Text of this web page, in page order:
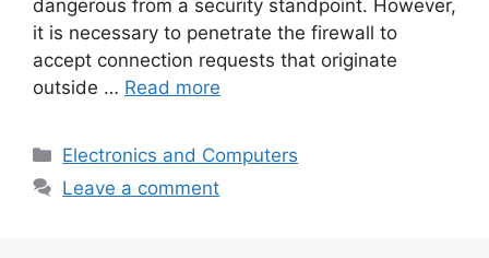
dangerous from a security standpoint. However,
it is necessary to penetrate the firewall to
accept connection requests that originate
outside … Read more
Categories
Electronics and Computers
Leave a comment